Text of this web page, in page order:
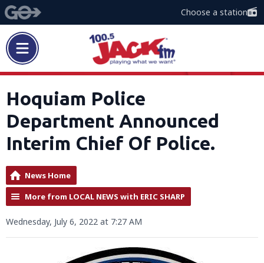
Choose a station
Hoquiam Police
Department Announced
Interim Chief Of Police.
News Home
More from LOCAL NEWS with ERIC SHARP
Wednesday, July 6, 2022 at 7:27 AM